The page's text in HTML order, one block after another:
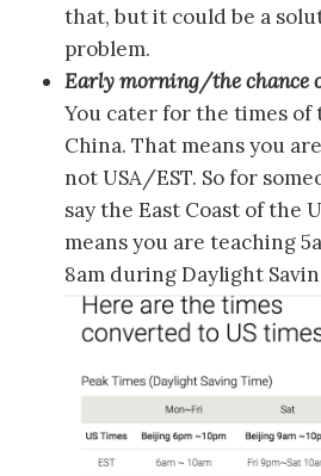
that, but it could be a
problem.
Early morning/the chance
You cater for the times
China. That means you
not USA/EST. So for
say the East Coast of the
means you are teaching
8am during Daylight